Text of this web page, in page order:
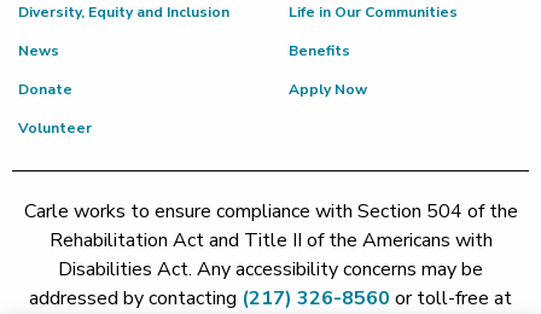
Diversity, Equity and Inclusion
News
Donate
Volunteer
Life in Our Communities
Benefits
Apply Now
Carle works to ensure compliance with Section 504 of the
Rehabilitation Act and Title II of the Americans with
Disabilities Act. Any accessibility concerns may be
addressed by contacting (217) 326-8560 or toll-free at